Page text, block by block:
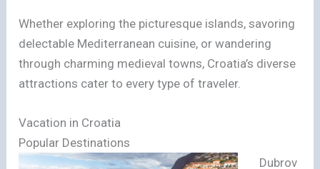
Whether exploring the picturesque islands, savoring
delectable Mediterranean cuisine, or wandering
through charming medieval towns, Croatia’s diverse
attractions cater to every type of traveler.
Vacation in Croatia
Popular Destinations
Dubrov